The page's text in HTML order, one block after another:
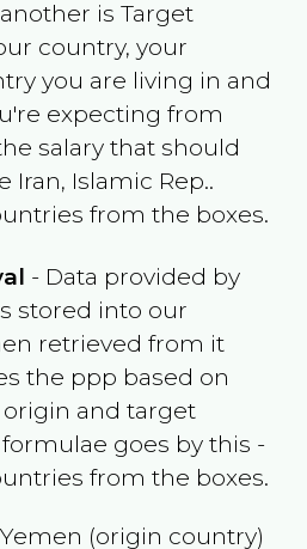
is Target
country, your
you are living in and
expecting from
salary that should
Iran, Islamic Rep..
from the boxes.
- Data provided by
stored into our
retrieved from it
the ppp based on
and target
goes by this -
from the boxes.
Yemen (origin country)